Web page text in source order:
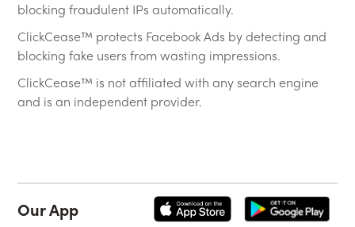
blocking fraudulent IPs automatically.
ClickCease™ protects Facebook Ads by detecting and
blocking fake users from wasting impressions.
ClickCease™ is not affiliated with any search engine
and is an independent provider.
Our App